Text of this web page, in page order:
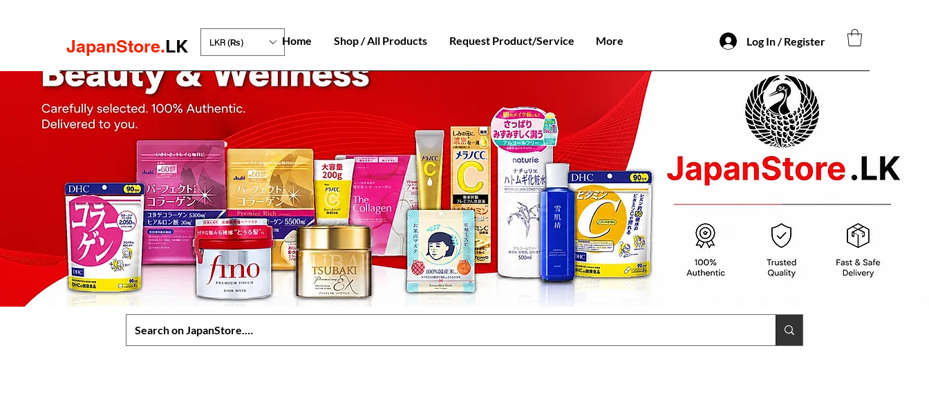
JapanStore.LK LKR (₨) Home Shop / All Products Request Product/Service More Log In / Register